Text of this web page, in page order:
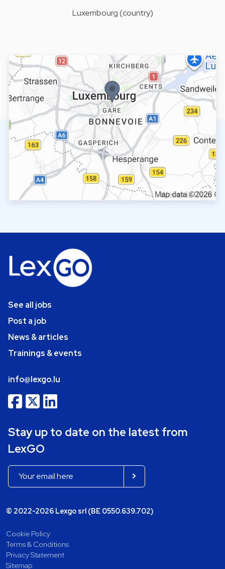
Luxembourg (country)
See all jobs
Post a job
News & articles
Trainings & events
info@lexgo.lu
Stay up to date on the latest from
LexGO
© 2022-2026 Lexgo srl (BE 0550.639.702)
Cookie Policy
Terms & Conditions
Privacy Statement
Sitemap